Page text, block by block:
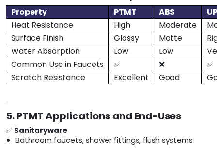
Property PTMT ABS
Heat Resistance
High Moderate
Surface Finish
Glossy Matte
Water Absorption
Low Low
Common Use in Faucets
✅ ❌ ✅
Scratch Resistance
Excellent Good
5. PTMT Applications and End-Uses
✅ Sanitaryware
Bathroom faucets, shower fittings, flush systems